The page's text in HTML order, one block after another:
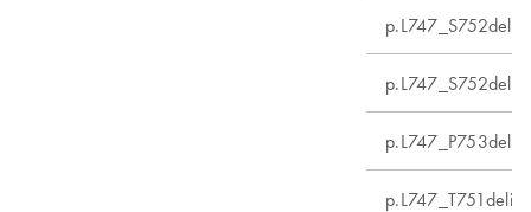
p.L747_S752del